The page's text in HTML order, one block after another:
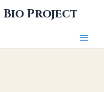
Bio Project